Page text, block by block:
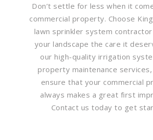
Don’t settle for less when it
commercial property. Choose
lawn sprinkler system
your landscape the care it
our high-quality irrigation
property maintenance services,
ensure that your commercial
always makes a great first
Contact us today to get